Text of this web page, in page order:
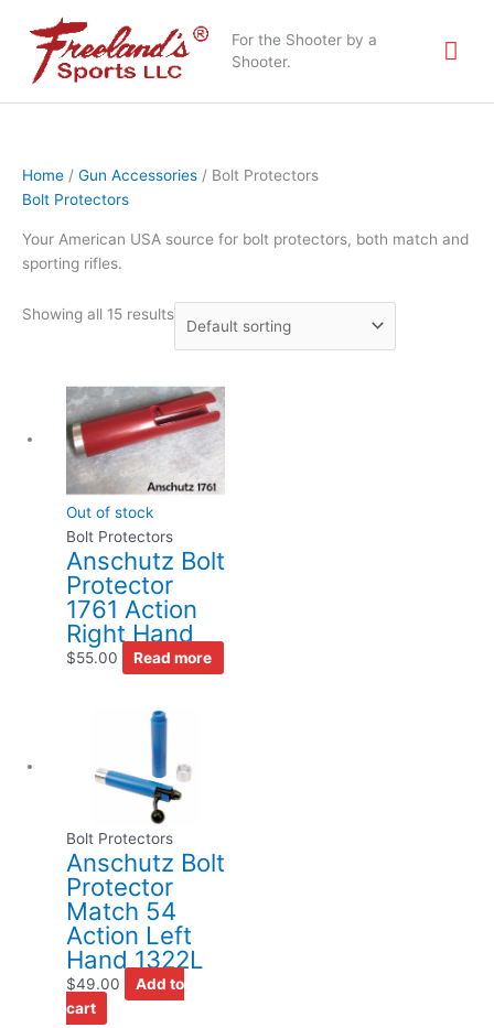
content
For the Shooter by a
Shooter.
Home / Gun Accessories / Bolt Protectors
Bolt Protectors
Your American USA source for bolt protectors, both match and
sporting rifles.
Showing all 15 results
Out of stock
Bolt Protectors
Anschutz Bolt
Protector
1761 Action
Right Hand
$55.00 Read more
Bolt Protectors
Anschutz Bolt
Protector
Match 54
Action Left
Hand 1322L
$49.00
Add to
cart